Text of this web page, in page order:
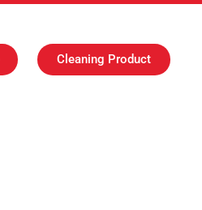
Cleaning Product